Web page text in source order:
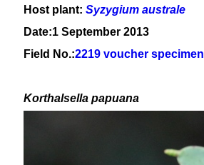
Host plant: Syzygium australe
Date:1 September 2013
Field No.:2219 voucher specimen
Korthalsella papuana